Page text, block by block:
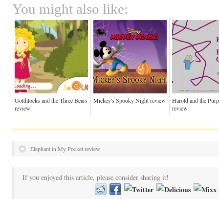
You might also like:
Goldilocks and the Three Bears
review
Mickey's Spooky Night review
Harold and the
review
Elephant in My Pocket review
If you enjoyed this article, please consider sharing it!